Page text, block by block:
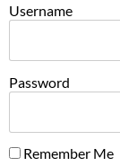
Username
Password
Remember Me